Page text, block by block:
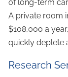
of long-term
A private room
$108,000 a
quickly deplete
Research